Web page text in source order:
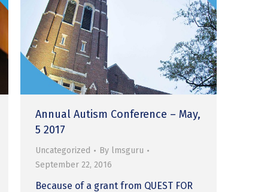
Annual Autism Conference – May,
5 2017
Uncategorized By lmsguru
September 22, 2016
Because of a grant from QUEST FOR